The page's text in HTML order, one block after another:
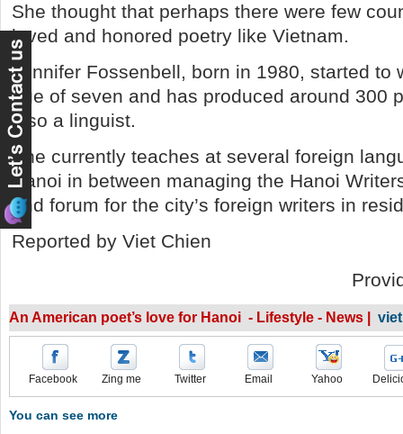
She thought that perhaps there were few
loved and honored poetry like Vietnam.
Jennifer Fossenbell, born in 1980, started to
age of seven and has produced around 300
also a linguist.
She currently teaches at several foreign
Hanoi in between managing the Hanoi
and forum for the city’s foreign writers in
Reported by Viet Chien
An American poet’s love for Hanoi - Lifestyle - News |
Facebook Zing me Twitter Email Yahoo
You can see more